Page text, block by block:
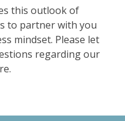
this outlook of
to partner with you
mindset. Please let
regarding our